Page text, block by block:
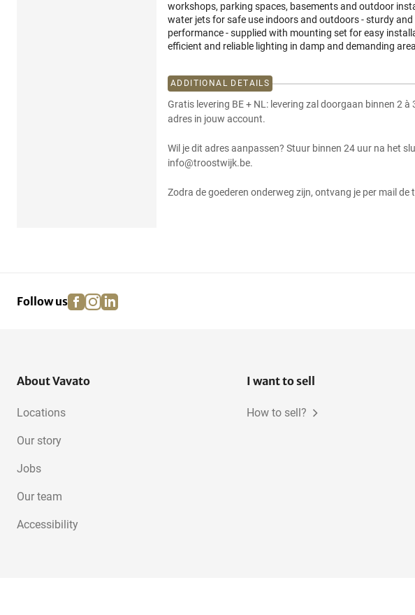
workshops, parking spaces, basements and outdoor
water jets for safe use indoors and outdoors - sturdy
performance - supplied with mounting set for easy
efficient and reliable lighting in damp and demanding
ADDITIONAL DETAILS
Gratis levering BE + NL: levering zal doorgaan binnen 2
adres in jouw account.
Wil je dit adres aanpassen? Stuur binnen 24 uur na het
info@troostwijk.be.
Zodra de goederen onderweg zijn, ontvang je per mail de
Follow us facebook
instagram
linkedin
About Vavato
Locations
Our story
Jobs
Our team
Accessibility
I want to sell
How to sell?